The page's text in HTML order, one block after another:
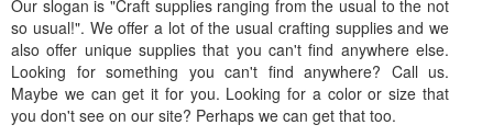
Our slogan is "Craft supplies ranging from the usual to the not
so usual!". We offer a lot of the usual crafting supplies and we
also offer unique supplies that you can't find anywhere else.
Looking for something you can't find anywhere? Call us.
Maybe we can get it for you. Looking for a color or size that
you don't see on our site? Perhaps we can get that too.